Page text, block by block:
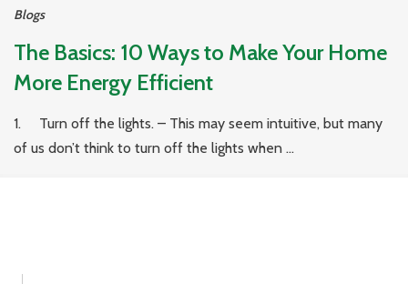
Blogs
The Basics: 10 Ways to Make Your Home
More Energy Efficient
1. Turn off the lights. – This may seem intuitive, but many
of us don’t think to turn off the lights when ...